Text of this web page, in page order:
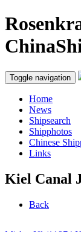
Toggle navigation
Home
News
Shipsearch
Shipphotos
Chinese
Links
Kiel Canal
Back